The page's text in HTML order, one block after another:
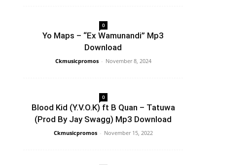
0
Yo Maps – “Ex Wamunandi” Mp3
Download
Ckmusicpromos - November 8, 2024
0
Blood Kid (Y.V.O.K) ft B Quan – Tatuwa
(Prod By Jay Swagg) Mp3 Download
Ckmusicpromos - November 15, 2022